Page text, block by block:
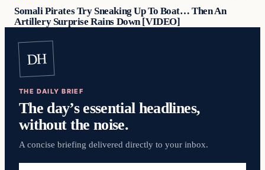
Somali Pirates Try Sneaking Up To Boat… Then An
Artillery Surprise Rains Down [VIDEO]
DH
THE DAILY BRIEF
The day’s essential headlines,
without the noise.
A concise briefing delivered directly to your inbox.